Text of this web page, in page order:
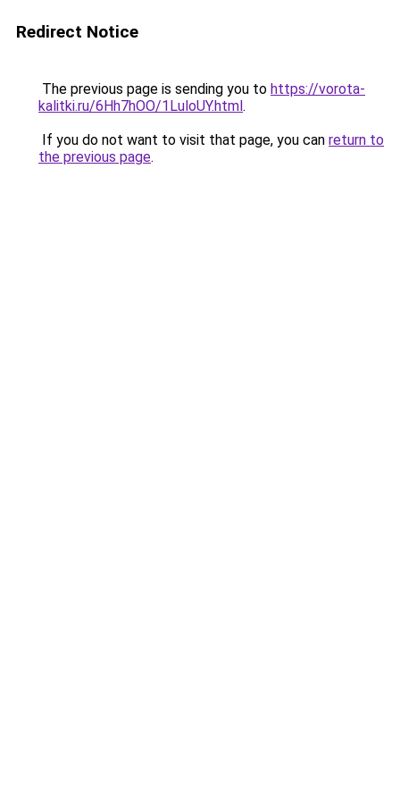
Redirect Notice
The previous page is sending you to https://vorota-
kalitki.ru/6Hh7hOO/1LuloUY.html.
If you do not want to visit that page, you can return to
the previous page.